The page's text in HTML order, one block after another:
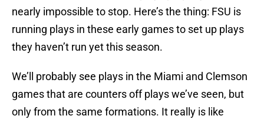
nearly impossible to stop. Here’s the thing: FSU is
running plays in these early games to set up plays
they haven’t run yet this season.
We’ll probably see plays in the Miami and Clemson
games that are counters off plays we’ve seen, but
only from the same formations. It really is like